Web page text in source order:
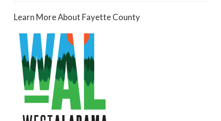
Learn More About Fayette County